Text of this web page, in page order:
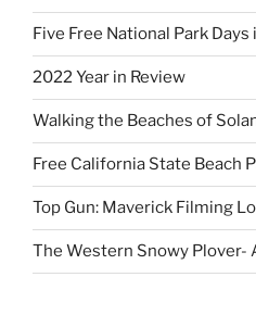
Five Free National Park Days
2022 Year in Review
Walking the Beaches of
Free California State Beach
Top Gun: Maverick Filming
The Western Snowy Plover-